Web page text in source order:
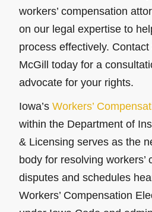
workers’ compensation
on our legal expertise to
process effectively.
McGill today for a
advocate for your rights.
Iowa’sWorkers’
within the Department of
& Licensing serves as the
body for resolving workers’
disputes and schedules
Workers’ Compensation